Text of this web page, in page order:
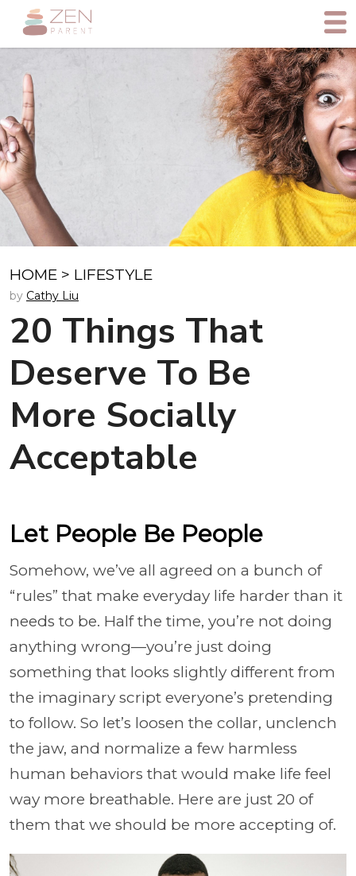
HOME > LIFESTYLE
by Cathy Liu
20 Things That
Deserve To Be
More Socially
Acceptable
Let People Be People
Somehow, we’ve all agreed on a bunch of
“rules” that make everyday life harder than it
needs to be. Half the time, you’re not doing
anything wrong—you’re just doing
something that looks slightly different from
the imaginary script everyone’s pretending
to follow. So let’s loosen the collar, unclench
the jaw, and normalize a few harmless
human behaviors that would make life feel
way more breathable. Here are just 20 of
them that we should be more accepting of.